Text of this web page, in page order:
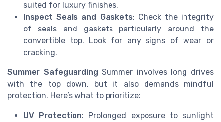
suited for luxury finishes.
Inspect Seals and Gaskets: Check the integrity
of seals and gaskets particularly around the
convertible top. Look for any signs of wear or
cracking.
Summer Safeguarding Summer involves long drives
with the top down, but it also demands mindful
protection. Here’s what to prioritize:
UV Protection: Prolonged exposure to sunlight